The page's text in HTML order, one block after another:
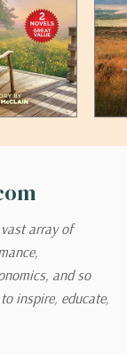
array of
and so
inspire, educate,